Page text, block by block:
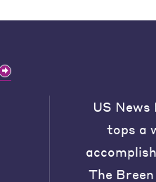
US News
tops a
The